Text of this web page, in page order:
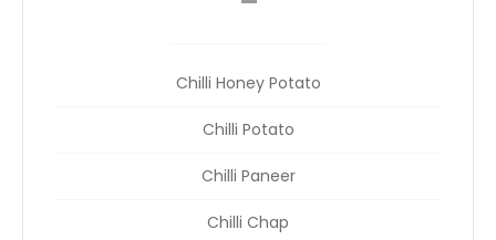
Chilli Honey Potato
Chilli Potato
Chilli Paneer
Chilli Chap